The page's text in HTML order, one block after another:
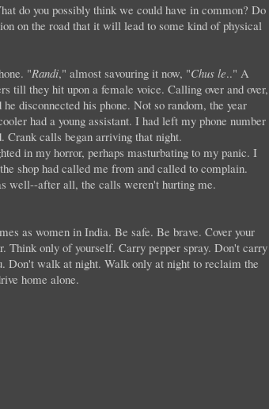
do you possibly think we could have in common? Do
on the road that it will lead to some kind of physical
"Randi," almost savouring it now, "Chus le.." A
till they hit upon a female voice. Calling over and over,
disconnected his phone. Not so random, the year
had a young assistant. I had left my phone number
Crank calls began arriving that night.
in my horror, perhaps masturbating to my panic. I
shop had called me from and called to complain.
well--after all, the calls weren't hurting me.
as women in India. Be safe. Be brave. Cover your
Think only of yourself. Carry pepper spray. Don't carry
Don't walk at night. Walk only at night to reclaim the
home alone.